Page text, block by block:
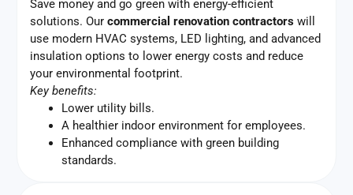
Save money and go green with energy-efficient
solutions. Our commercial renovation contractorswill
use modern HVAC systems, LED lighting, and advanced
insulation options to lower energy costs and reduce
your environmental footprint.
Key benefits:
Lower utility bills.
A healthier indoor environment for employees.
Enhanced compliance with green building
standards.